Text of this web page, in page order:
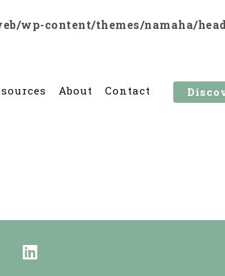
wp-content/themes/namaha/
About Contact